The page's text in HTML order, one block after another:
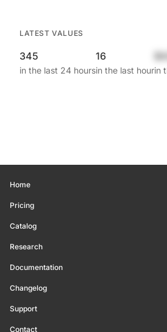
LATEST VALUES
345
in the last 24 hours
16
in the last hourin
Home
Pricing
Catalog
Research
Documentation
Changelog
Support
Contact